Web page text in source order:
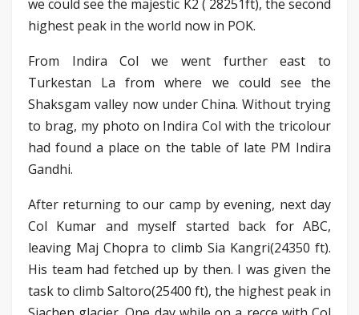
we could see the majestic K2 ( 28251ft), the second
highest peak in the world now in POK.
From Indira Col we went further east to
Turkestan La from where we could see the
Shaksgam valley now under China. Without trying
to brag, my photo on Indira Col with the tricolour
had found a place on the table of late PM Indira
Gandhi.
After returning to our camp by evening, next day
Col Kumar and myself started back for ABC,
leaving Maj Chopra to climb Sia Kangri(24350 ft).
His team had fetched up by then. I was given the
task to climb Saltoro(25400 ft), the highest peak in